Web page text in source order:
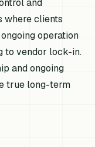
where clients
operation
to vendor lock-in.
and ongoing
true long-term